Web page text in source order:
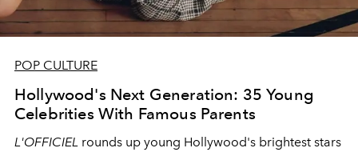
POP CULTURE
Hollywood's Next Generation: 35 Young
Celebrities With Famous Parents
L'OFFICIEL rounds up young Hollywood's brightest stars